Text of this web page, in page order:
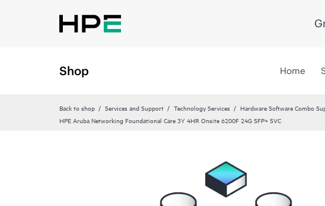
Shop Home
Back to shop Services and Support Technology Services Hardware Software Combo
HPE Aruba Networking Foundational Care 3Y 4HR Onsite 6200F 24G SFP+ SVC